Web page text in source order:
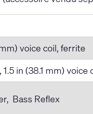
voice coil, ferrite
in (38.1 mm) voice
Bass Reflex